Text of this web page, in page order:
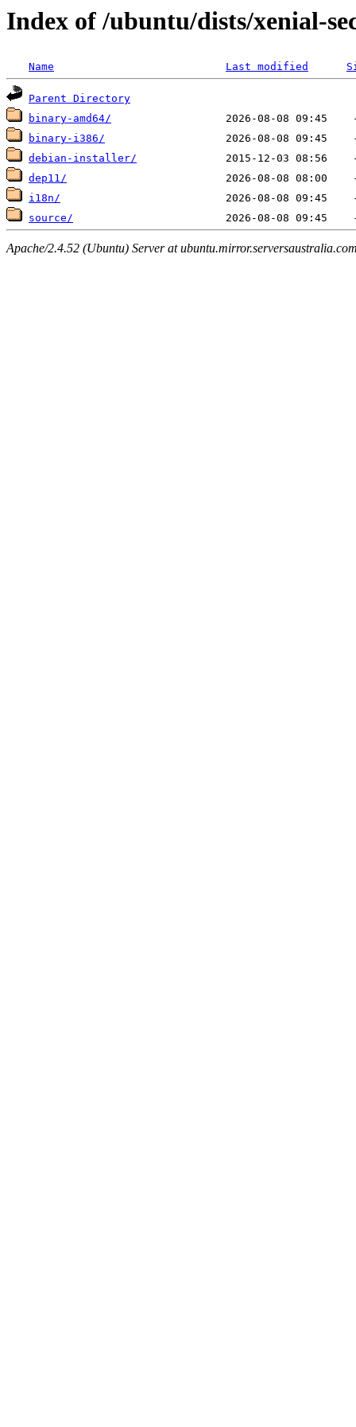
Index of /ubuntu/dists/xenial-
Name Last modified
Parent Directory
binary-amd64/
binary-i386/
debian-installer/
dep11/
i18n/
source/
Apache/2.4.52 (Ubuntu) Server at